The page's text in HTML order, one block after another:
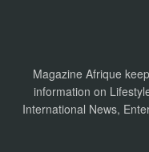
Magazine Afrique
information on
International News,